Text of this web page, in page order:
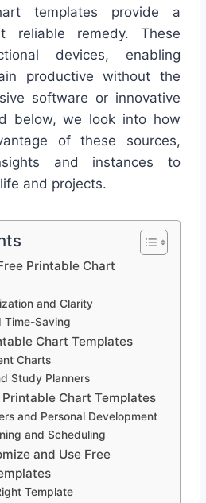
templates provide a
reliable remedy. These
devices, enabling
productive without the
software or innovative
below, we look into how
of these sources,
and instances to
and projects.
Printable Chart
and Clarity
Saving
Chart Templates
Charts
Study Planners
Chart Templates
and Personal Development
and Scheduling
and Use Free
Template